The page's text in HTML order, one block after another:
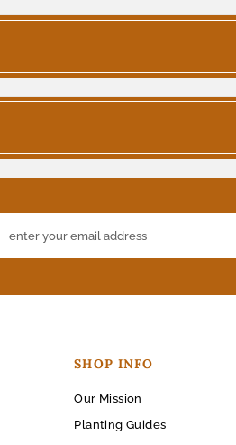
SHOP INFO
Our Mission
Planting Guides